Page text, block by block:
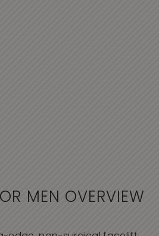
MEN OVERVIEW